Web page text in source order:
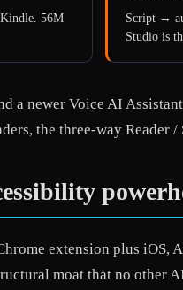
Kindle. 56M
Script →
Studio is
a newer Voice AI
the three-way Reader
extension plus
moat that no other